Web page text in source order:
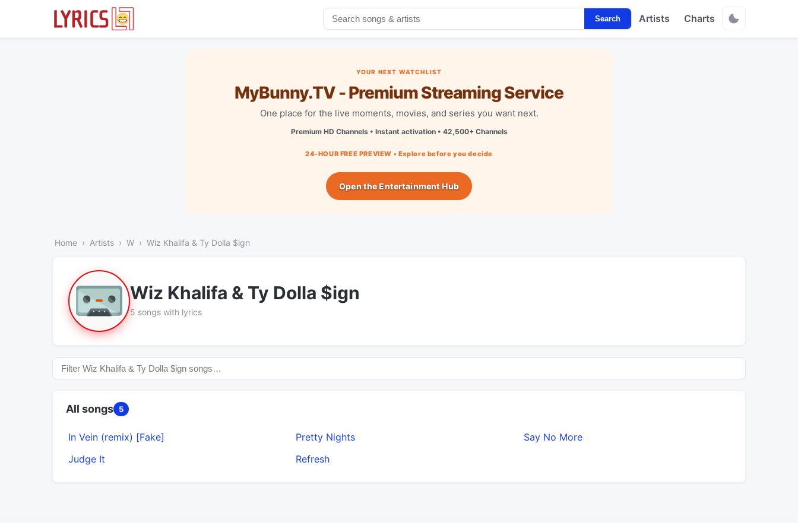
Search Artists Charts
YOUR NEXT WATCHLIST
MyBunny.TV - Premium Streaming Service
One place for the live moments, movies, and series you want next.
Premium HD Channels • Instant activation • 42,500+ Channels
24-HOUR FREE PREVIEW • Explore before you decide
Open the Entertainment Hub
Home Artists W Wiz Khalifa & Ty Dolla $ign
Wiz Khalifa & Ty Dolla $ign
5 songs with lyrics
All songs 5
In Vein (remix) [Fake]
Judge It
Pretty Nights
Refresh
Say No More